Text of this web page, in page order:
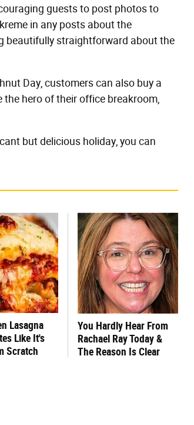
guests to post photos to
in any posts about the
beautifully straightforward about the
Day, customers can also buy a
hero of their office breakroom,
but delicious holiday, you can
Lasagna
Like It's
Scratch
You Hardly Hear From
Rachael Ray Today &
The Reason Is Clear